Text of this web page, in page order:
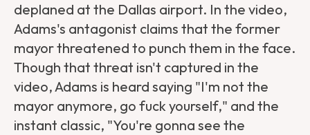
deplaned at the Dallas airport. In the video,
Adams's antagonist claims that the former
mayor threatened to punch them in the face.
Though that threat isn't captured in the
video, Adams is heard saying "I'm not the
mayor anymore, go fuck yourself," and the
instant classic, "You're gonna see the